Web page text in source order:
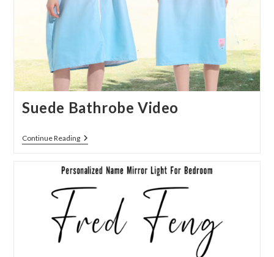
Suede Bathrobe Video
Continue ReadingSuede
Bathrobe